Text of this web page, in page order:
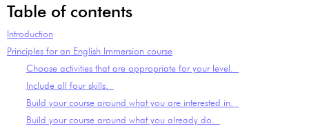
Table of contents
Introduction
Principles for an English Immersion course
Choose activities that are appropriate for your level.
Include all four skills.
Build your course around what you are interested in.
Build your course around what you already do.